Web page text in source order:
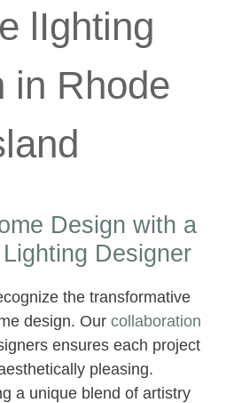
Design with a
Designer
the transformative
design. Our collaboration
ensures each project
pleasing.
a unique blend of artistry